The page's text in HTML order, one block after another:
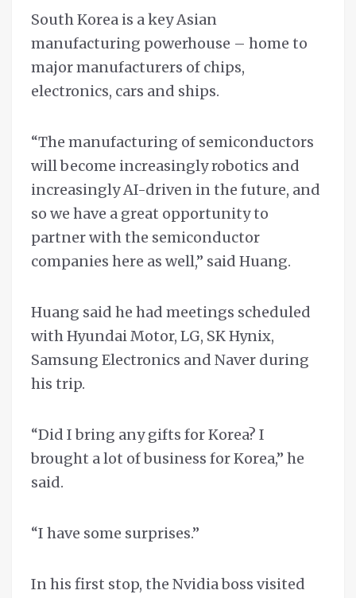
South Korea is a key Asian
manufacturing powerhouse – home to
major manufacturers of chips,
electronics, cars and ships.
“The manufacturing of semiconductors
will become increasingly robotics and
increasingly AI-driven in the future, and
so we have a great opportunity to
partner with the semiconductor
companies here as well,” said Huang.
Huang said he had meetings scheduled
with Hyundai Motor, LG, SK Hynix,
Samsung Electronics and Naver during
his trip.
“Did I bring any gifts for Korea? I
brought a lot of business for Korea,” he
said.
“I have some surprises.”
In his first stop, the Nvidia boss visited